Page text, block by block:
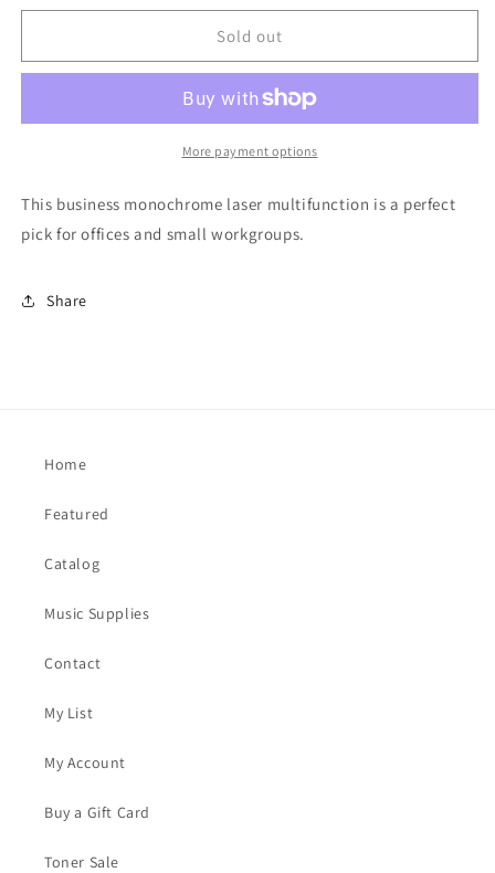
MFC-
Business
Multifunction
by
MFC-
L5800DW
Business
Laser
Multifunction
by
Sold out
More payment options
This business monochrome laser multifunction is a perfect
pick for offices and small workgroups.
Share
Home
Featured
Catalog
Music Supplies
Contact
My List
My Account
Buy a Gift Card
Toner Sale